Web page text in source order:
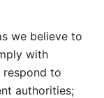
we believe to
with
respond to
authorities;